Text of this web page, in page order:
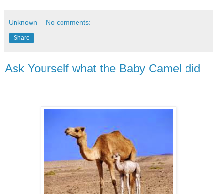
Unknown No comments:
Share
Ask Yourself what the Baby Camel did